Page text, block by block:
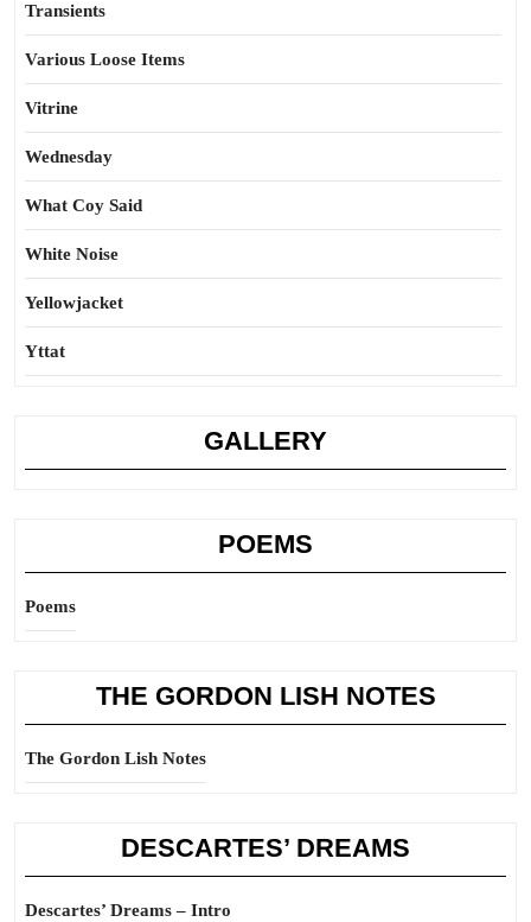
Transients
Various Loose Items
Vitrine
Wednesday
What Coy Said
White Noise
Yellowjacket
Yttat
GALLERY
POEMS
Poems
THE GORDON LISH NOTES
The Gordon Lish Notes
DESCARTES’ DREAMS
Descartes’ Dreams – Intro